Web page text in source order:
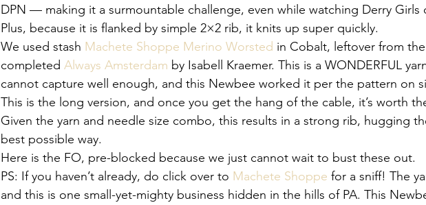
DPN — making it a surmountable challenge, even while watching Derry Girls
Plus, because it is flanked by simple 2×2 rib, it knits up super quickly.
We used stash Machete Shoppe Merino Worsted in Cobalt, leftover from
completed Always Amsterdam by Isabell Kraemer. This is a WONDERFUL
cannot capture well enough, and this Newbee worked it per the pattern on
This is the long version, and once you get the hang of the cable, it’s worth
Given the yarn and needle size combo, this results in a strong rib, hugging
best possible way.
Here is the FO, pre-blocked because we just cannot wait to bust these out.
PS: If you haven’t already, do click over to Machete Shoppe for a sniff! The
and this is one small-yet-mighty business hidden in the hills of PA. This